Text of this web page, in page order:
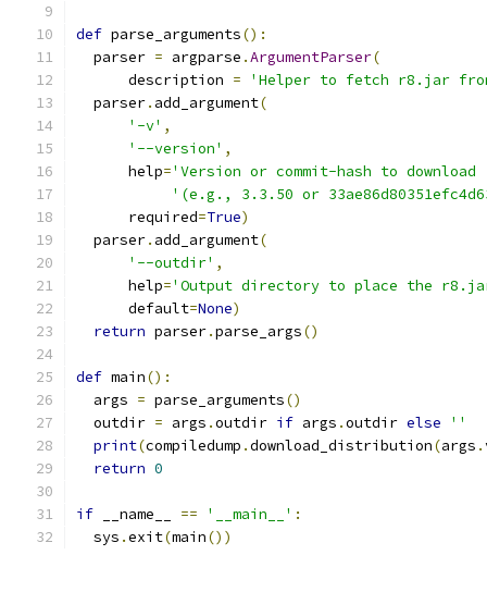
def parse_arguments():
  parser
= argparse .ArgumentParser(
      description
=
'Helper to fetch r8.jar
  parser
. add_argument(
'-v' ,
'--version' ,
      help
='Version or commit-hash to
'(e.g., 3.3.50 or
      required
=True)
  parser
. add_argument(
'--outdir' ,
      help
='Output directory to place the
      default
=None)
return parser.parse_args()
def main():
  args
= parse_arguments()
  outdir
= args .outdir if args .outdir else
''
print(compiledump .download_distribution(args .
return 0
if __name__ == '__main__' :
  sys
.exit(main())